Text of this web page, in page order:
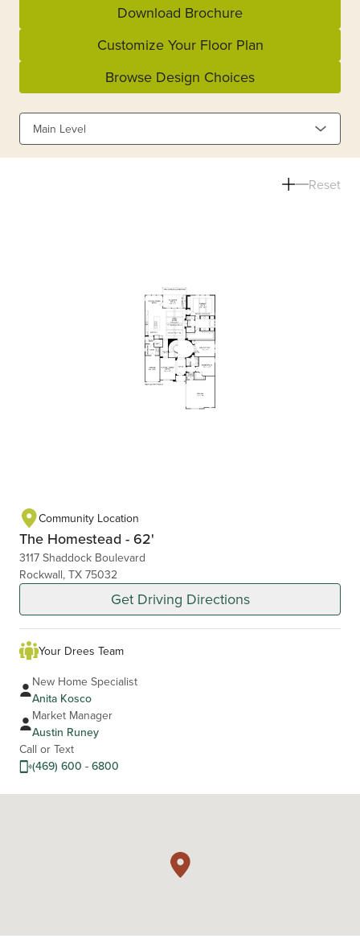
Download Brochure
Customize Your Floor Plan
Browse Design Choices
Main Level
Reset
Community Location
The Homestead - 62'
3117 Shaddock Boulevard
Rockwall, TX 75032
Get Driving Directions
Your Drees Team
New Home Specialist
Anita Kosco
Market Manager
Austin Runey
Call or Text
(469) 600 - 6800